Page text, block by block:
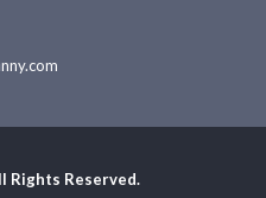
Rights Reserved.